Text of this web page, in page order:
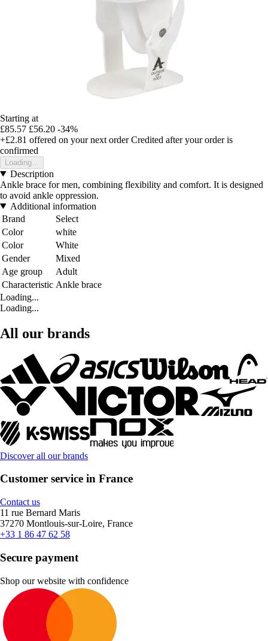
Starting at
£85.57 £56.20 -34%
+£2.81 offered on your next order Credited after your order is
confirmed
Loading...
Description
Ankle brace for men, combining flexibility and comfort. It is designed
to avoid ankle oppression.
Additional information
Brand
Select
Color
white
Color
White
Gender
Mixed
Age group
Adult
Characteristic Ankle brace
Loading...
Loading...
All our brands
Discover all our brands
Customer service in France
Contact us
11 rue Bernard Maris
37270 Montlouis-sur-Loire, France
+33 1 86 47 62 58
Secure payment
Shop our website with confidence